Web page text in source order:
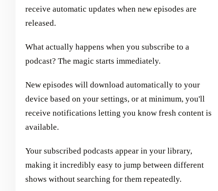
receive automatic updates when new episodes are
released.
What actually happens when you subscribe to a
podcast? The magic starts immediately.
New episodes will download automatically to your
device based on your settings, or at minimum, you'll
receive notifications letting you know fresh content is
available.
Your subscribed podcasts appear in your library,
making it incredibly easy to jump between different
shows without searching for them repeatedly.